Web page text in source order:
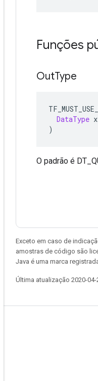
Funções
OutType
DataType x
)
O padrão é
Exceto em caso de
amostras de código são
Java é uma marca
Última atualização 2020-04-